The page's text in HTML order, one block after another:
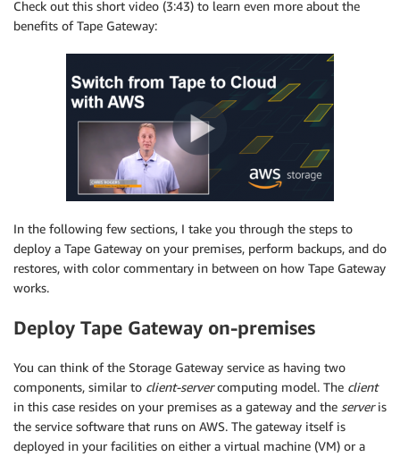
Check out this short video (3:43) to learn even more about the
benefits of Tape Gateway:
In the following few sections, I take you through the steps to
deploy a Tape Gateway on your premises, perform backups, and do
restores, with color commentary in between on how Tape Gateway
works.
Deploy Tape Gateway on-premises
You can think of the Storage Gateway service as having two
components, similar to client-servercomputing model. The client
in this case resides on your premises as a gateway and the serveris
the service software that runs on AWS. The gateway itself is
deployed in your facilities on either a virtual machine (VM) or a